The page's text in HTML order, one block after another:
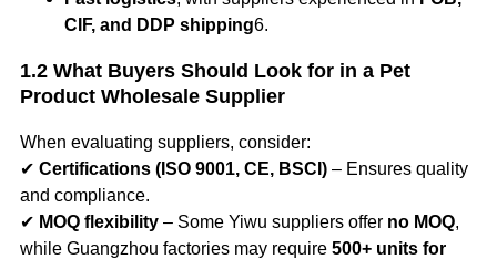
CIF, and DDP shipping6.
1.2 What Buyers Should Look for in a Pet
Product Wholesale Supplier
When evaluating suppliers, consider:
✔ Certifications (ISO 9001, CE, BSCI) – Ensures quality
and compliance.
✔ MOQ flexibility – Some Yiwu suppliers offer no MOQ,
while Guangzhou factories may require 500+ units for